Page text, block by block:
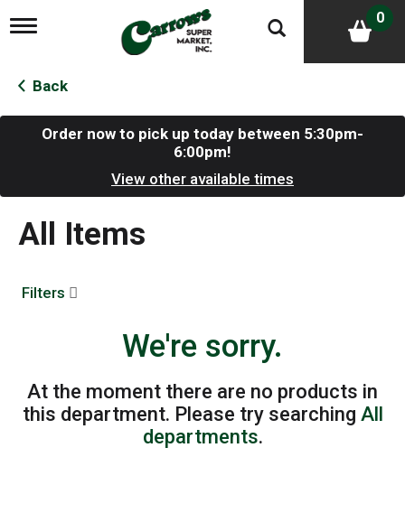
T
g
l
e
g
t
i
n
0
Back
Order now to pick up today between 5:30pm-
6:00pm!
View other available times
All Items
Filters
We're sorry.
At the moment there are no products in
this department. Please try searching All
departments.